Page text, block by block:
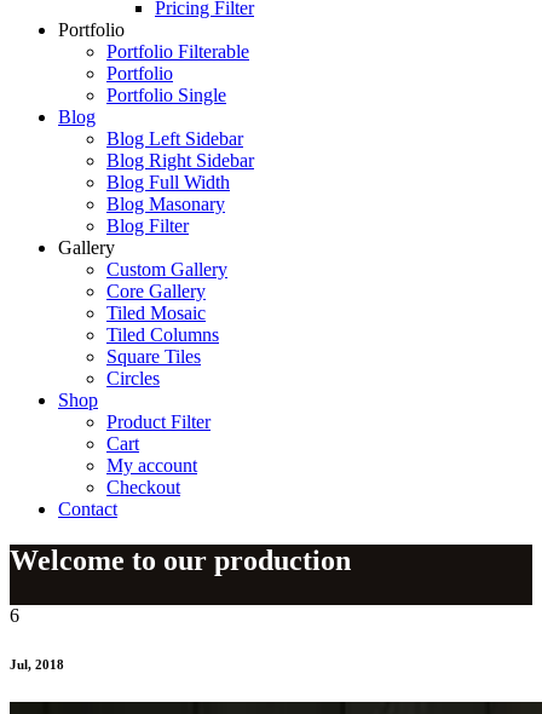
Pricing Filter
Portfolio
Portfolio Filterable
Portfolio
Portfolio Single
Blog
Blog Left Sidebar
Blog Right Sidebar
Blog Full Width
Blog Masonary
Blog Filter
Gallery
Custom Gallery
Core Gallery
Tiled Mosaic
Tiled Columns
Square Tiles
Circles
Shop
Product Filter
Cart
My account
Checkout
Contact
Welcome to our production
6
Jul, 2018